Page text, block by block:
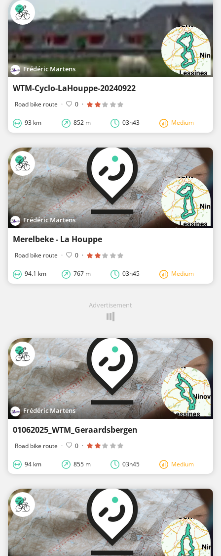
Frédéric Martens
WTM-Cyclo-LaHouppe-20240922
Road bike route · 0 ·
93 km 852 m 03h43 Medium
Frédéric Martens
Merelbeke - La Houppe
Road bike route · 0 ·
94.1 km 767 m 03h45 Medium
Advertisement
Frédéric Martens
01062025_WTM_Geraardsbergen
Road bike route · 0 ·
94 km 855 m 03h45 Medium